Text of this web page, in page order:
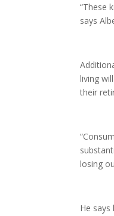
“These
says
living
their
losing
He